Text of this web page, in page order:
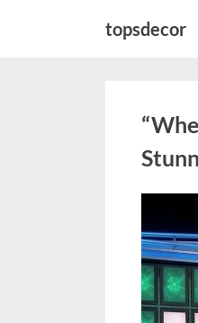
topsdecor
on
7, 2026